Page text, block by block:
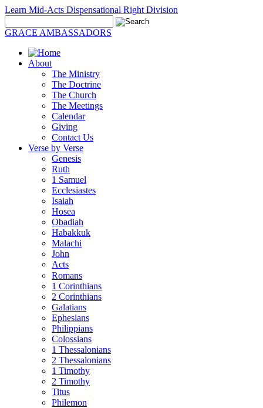
Learn Mid-Acts Dispensational Right Division
GRACE AMBASSADORS
About
The Ministry
The Doctrine
The Church
The Meetings
Calendar
Giving
Contact Us
Verse by Verse
Genesis
Ruth
1 Samuel
Ecclesiastes
Isaiah
Hosea
Obadiah
Habakkuk
Malachi
John
Acts
Romans
1 Corinthians
2 Corinthians
Galatians
Ephesians
Philippians
Colossians
1 Thessalonians
2 Thessalonians
1 Timothy
2 Timothy
Titus
Philemon